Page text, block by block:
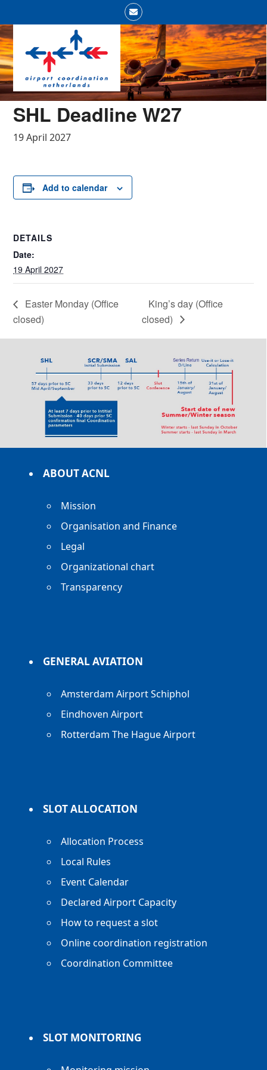
content
Email
Open
mobile
menu
Close
mobile
menu
SHL Deadline W27
19 April 2027
Add to calendar
DETAILS
Date:
19 April 2027
Easter Monday (Office
closed)
King’s day (Office
closed)
ABOUT ACNL
Mission
Organisation and Finance
Legal
Organizational chart
Transparency
GENERAL AVIATION
Amsterdam Airport Schiphol
Eindhoven Airport
Rotterdam The Hague Airport
SLOT ALLOCATION
Allocation Process
Local Rules
Event Calendar
Declared Airport Capacity
How to request a slot
Online coordination registration
Coordination Committee
SLOT MONITORING